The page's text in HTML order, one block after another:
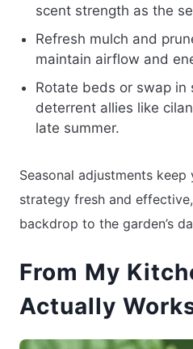
scent strength as the
Refresh mulch and
maintain airflow and
Rotate beds or swap in
deterrent allies like
late summer.
Seasonal adjustments
strategy fresh and
backdrop to the garden’s
From My
Actually